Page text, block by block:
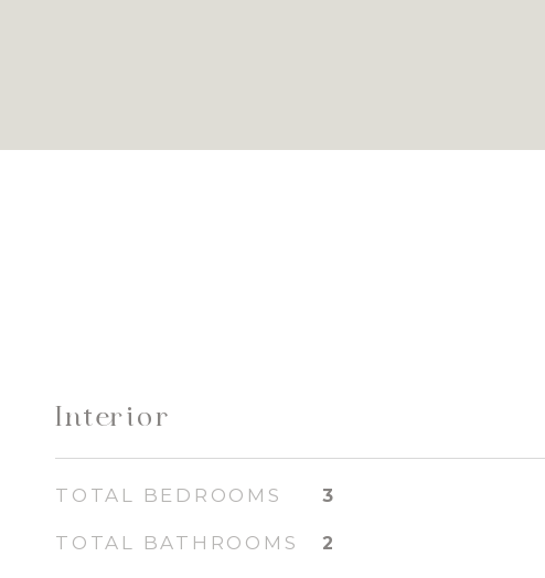
Interior
TOTAL BEDROOMS 3
TOTAL BATHROOMS 2